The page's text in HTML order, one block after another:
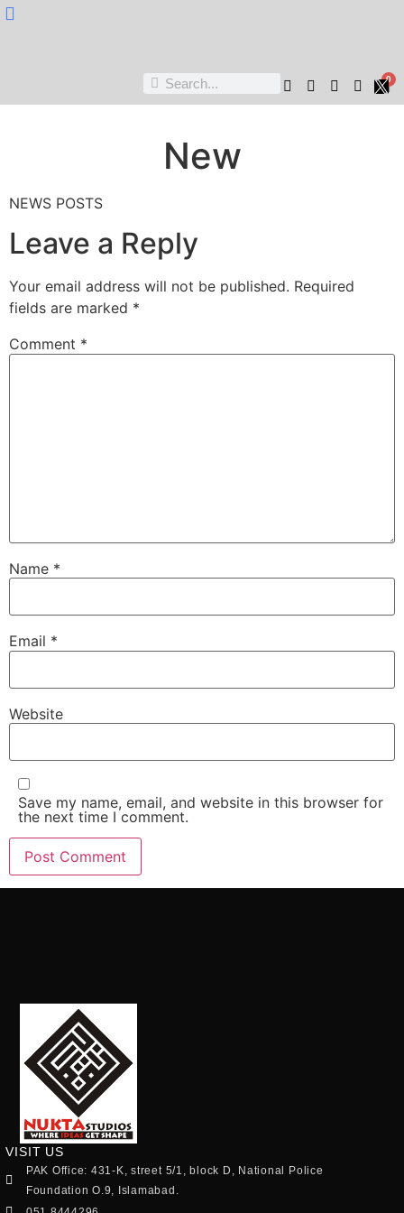
0
New
NEWS POSTS
Leave a Reply
Your email address will not be published. Required
fields are marked *
Comment *
Name *
Email *
Website
Save my name, email, and website in this browser for
the next time I comment.
VISIT US
PAK Office: 431-K, street 5/1, block D, National Police
Foundation O.9, Islamabad.